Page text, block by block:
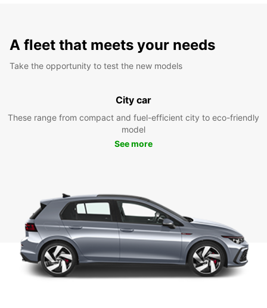
A fleet that meets your needs
Take the opportunity to test the new models
City car
These range from compact and fuel-efficient city to eco-friendly
model
See more